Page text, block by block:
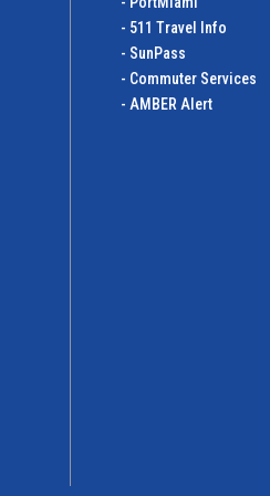
- 511 Travel Info
- SunPass
- Commuter Services
- AMBER Alert